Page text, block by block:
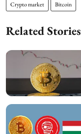
Crypto market Bitcoin
Related Stories